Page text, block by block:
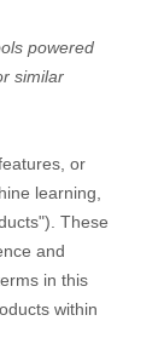
powered
similar
or
learning,
"). These
and
in this
within